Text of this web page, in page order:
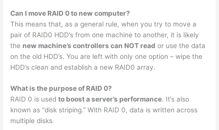
Can I move RAID 0 to new computer?
This means that, as a general rule, when you try to move a
pair of RAID0 HDD’s from one machine to another, it is likely
the new machine’s controllers can NOT read or use the data
on the old HDD’s. You are left with only one option – wipe the
HDD’s clean and establish a new RAID0 array.
What is the purpose of RAID 0?
RAID 0 is usedto boost a server’s performance. It’s also
known as “disk striping.” With RAID 0, data is written across
multiple disks.